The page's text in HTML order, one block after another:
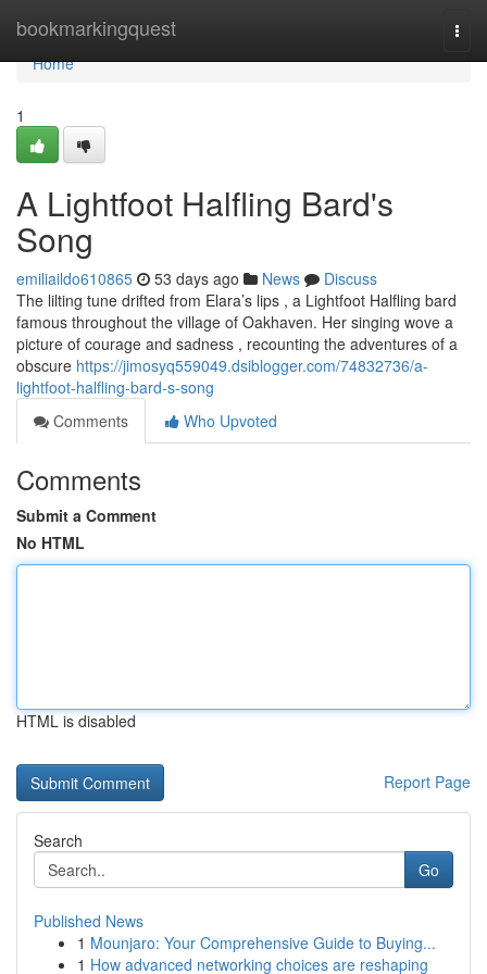
bookmarkingquest
Home
Home
1
A Lightfoot Halfling Bard's
Song
emiliaildo610865 53 days ago News
Discuss
The lilting tune drifted from Elara’s lips , a Lightfoot Halfling bard
famous throughout the village of Oakhaven. Her singing wove a
picture of courage and sadness , recounting the adventures of a
obscure https://jimosyq559049.dsiblogger.com/74832736/a-
lightfoot-halfling-bard-s-song
Comments
Who Upvoted
Comments
Submit a Comment
No HTML
HTML is disabled
Report Page
Search
Go
Published News
1 Mounjaro: Your Comprehensive Guide to Buying...
1 How advanced networking choices are reshaping